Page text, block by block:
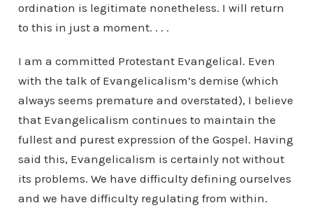
ordination is legitimate nonetheless. I will return
to this in just a moment. . . .
I am a committed Protestant Evangelical. Even
with the talk of Evangelicalism’s demise (which
always seems premature and overstated), I believe
that Evangelicalism continues to maintain the
fullest and purest expression of the Gospel. Having
said this, Evangelicalism is certainly not without
its problems. We have difficulty defining ourselves
and we have difficulty regulating from within.